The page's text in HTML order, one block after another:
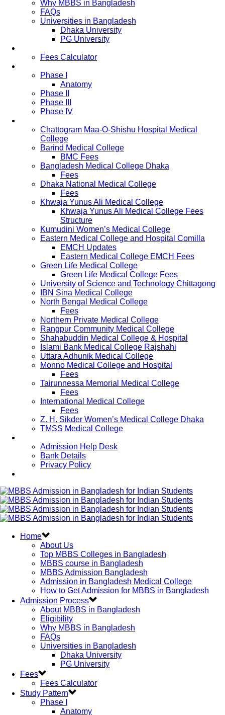
Why MBBS in Bangladesh
FAQs
Universities in Bangladesh
Dhaka University
PG University
Fees Calculator
Phase I
Anatomy
Phase II
Phase III
Phase IV
Chattogram Maa-O-Shishu Hospital Medical
College
Barind Medical College
BMC Fees
Bangladesh Medical College Dhaka
Fees
Dhaka National Medical College
Fees
Khwaja Yunus Ali Medical College
Khwaja Yunus Ali Medical College Fees
Structure
Kumudini Women’s Medical College
Eastern Medical College and Hospital Comilla
EMCH Updates
Eastern Medical College EMCH Fees
Green Life Medical College
Green Life Medical College Fees
University of Science and Technology Chittagong
IBN Sina Medical College
North Bengal Medical College
Fees
Northern Private Medical College
Rangpur Community Medical College
Shahabuddin Medical College & Hospital
Islami Bank Medical College Rajshahi
Uttara Adhunik Medical College
Monno Medical College and Hospital
Fees
Tairunnessa Memorial Medical College
Fees
International Medical College
Fees
Z. H. Sikder Women’s Medical College Dhaka
TMSS Medical College
Admission Help Desk
Bank Details
Privacy Policy
Home
About Us
Top MBBS Colleges in Bangladesh
MBBS course in Bangladesh
MBBS Admission Bangladesh
Admission in Bangladesh Medical College
How to Get Admission for MBBS in Bangladesh
Admission Process
About MBBS in Bangladesh
Eligibility
Why MBBS in Bangladesh
FAQs
Universities in Bangladesh
Dhaka University
PG University
Fees
Fees Calculator
Study Pattern
Phase I
Anatomy